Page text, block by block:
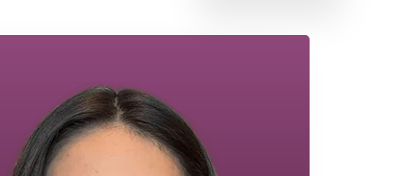
Specialty Finance
Equipment Finance